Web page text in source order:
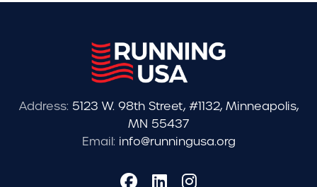
Address: 5123 W. 98th Street, #1132, Minneapolis,
MN 55437
Email: info@runningusa.org